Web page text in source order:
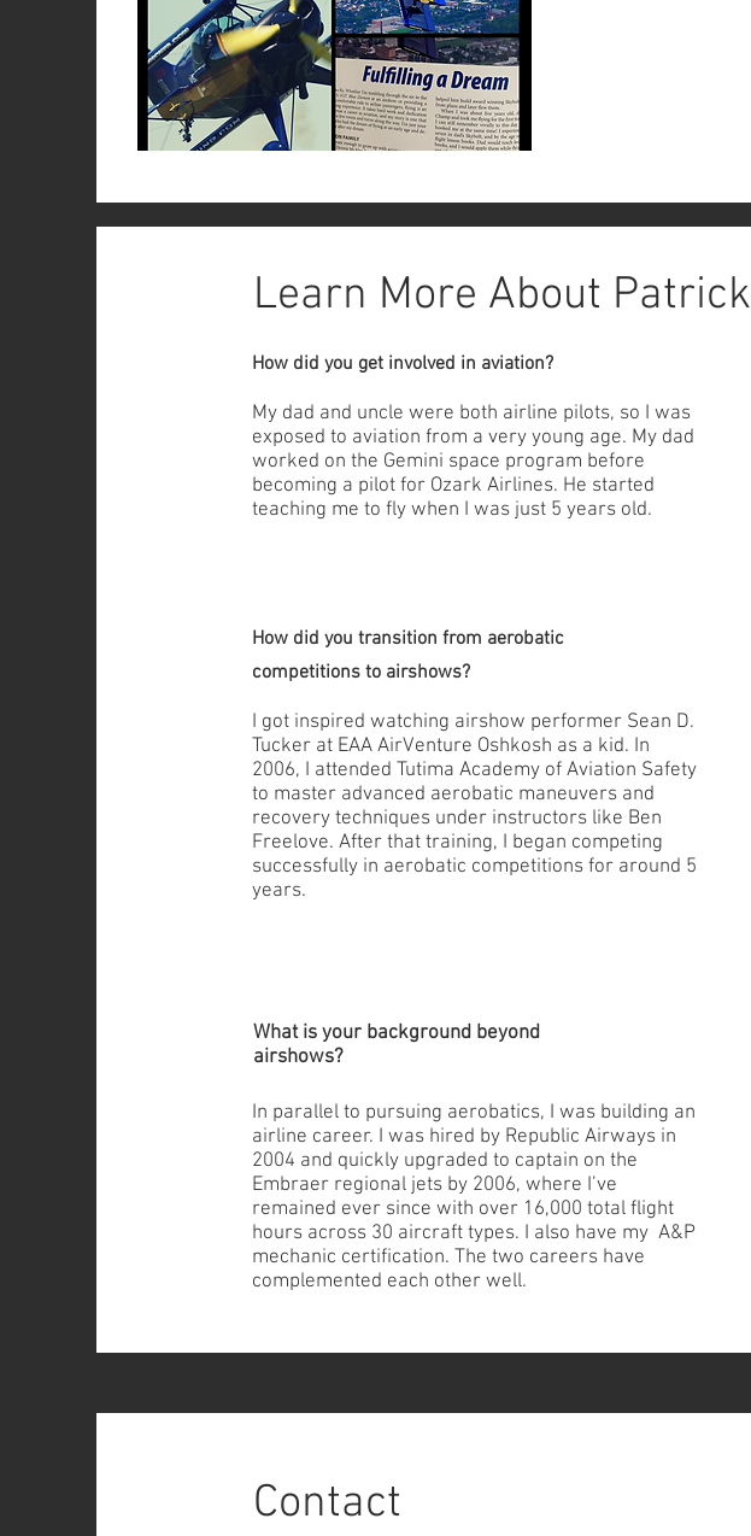
Learn More About Patrick
How did you get involved in aviation?
My dad and uncle were both airline pilots, so I was
exposed to aviation from a very young age. My dad
worked on the Gemini space program before
becoming a pilot for Ozark Airlines. He started
teaching me to fly when I was just 5 years old.
How did you transition from aerobatic
competitions to airshows?
I got inspired watching airshow performer Sean D.
Tucker at EAA AirVenture Oshkosh as a kid. In
2006, I attended Tutima Academy of Aviation Safety
to master advanced aerobatic maneuvers and
recovery techniques under instructors like Ben
Freelove. After that training, I began competing
successfully in aerobatic competitions for around 5
years.
What is your background beyond
airshows?
In parallel to pursuing aerobatics, I was building an
airline career. I was hired by Republic Airways in
2004 and quickly upgraded to captain on the
Embraer regional jets by 2006, where I’ve
remained ever since with over 16,000 total flight
hours across 30 aircraft types. I also have my A&P
mechanic certification. The two careers have
complemented each other well.
Contact